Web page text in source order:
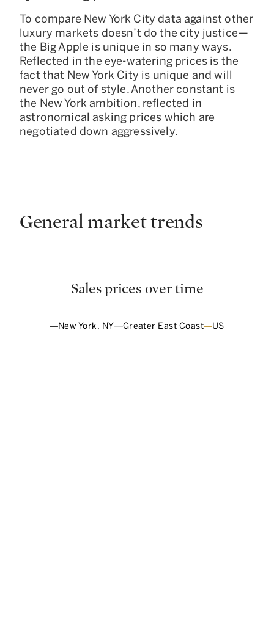
To compare New York City data against other
luxury markets doesn’t do the city justice—
the Big Apple is unique in so many ways.
Reflected in the eye-watering prices is the
fact that New York City is unique and will
never go out of style. Another constant is
the New York ambition, reflected in
astronomical asking prices which are
negotiated down aggressively.
General market trends
Sales prices over time
New York, NY Greater East Coast US